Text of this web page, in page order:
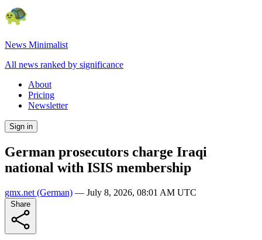
News Minimalist
All news ranked by significance
About
Pricing
Newsletter
Sign in
German prosecutors charge Iraqi
national with ISIS membership
gmx.net (German) — July 8, 2026, 08:01 AM UTC